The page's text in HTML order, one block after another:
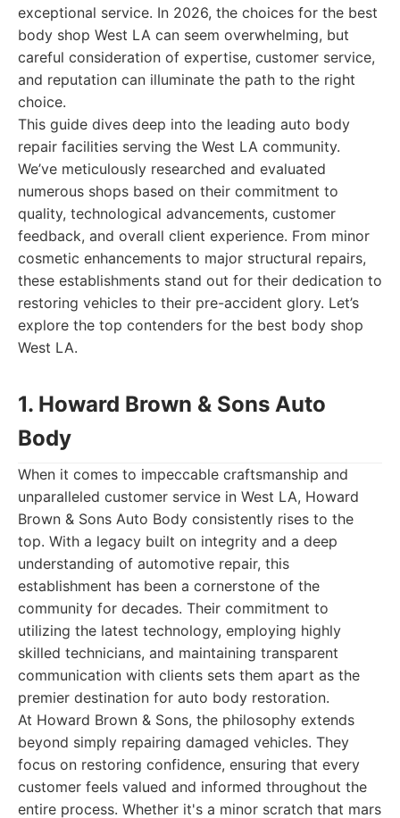
exceptional service. In 2026, the choices for the best
body shop West LA can seem overwhelming, but
careful consideration of expertise, customer service,
and reputation can illuminate the path to the right
choice.
This guide dives deep into the leading auto body
repair facilities serving the West LA community.
We’ve meticulously researched and evaluated
numerous shops based on their commitment to
quality, technological advancements, customer
feedback, and overall client experience. From minor
cosmetic enhancements to major structural repairs,
these establishments stand out for their dedication to
restoring vehicles to their pre-accident glory. Let’s
explore the top contenders for the best body shop
West LA.
1. Howard Brown & Sons Auto
Body
When it comes to impeccable craftsmanship and
unparalleled customer service in West LA, Howard
Brown & Sons Auto Body consistently rises to the
top. With a legacy built on integrity and a deep
understanding of automotive repair, this
establishment has been a cornerstone of the
community for decades. Their commitment to
utilizing the latest technology, employing highly
skilled technicians, and maintaining transparent
communication with clients sets them apart as the
premier destination for auto body restoration.
At Howard Brown & Sons, the philosophy extends
beyond simply repairing damaged vehicles. They
focus on restoring confidence, ensuring that every
customer feels valued and informed throughout the
entire process. Whether it's a minor scratch that mars